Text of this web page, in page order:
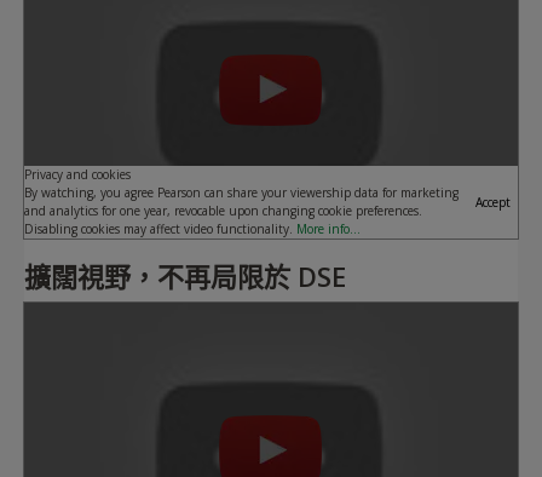
Privacy and cookies
By watching, you agree Pearson can share your viewership data for marketing
and analytics for one year, revocable upon changing cookie preferences.
Disabling cookies may affect video functionality. More info...
Accept
擴闊視野，不再局限於 DSE